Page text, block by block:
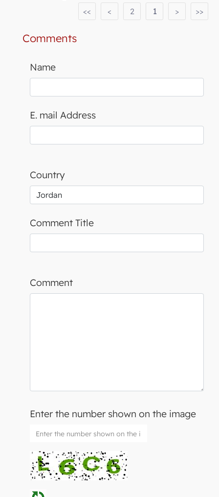
>>
>
1
2
<
<<
Comments
Name
E. mail Address
Country
Comment Title
Comment
Enter the number shown on the image